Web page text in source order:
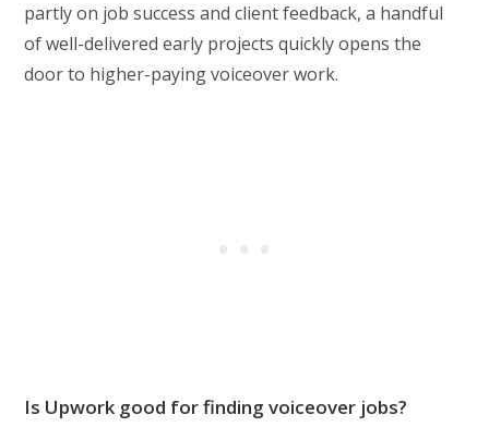
partly on job success and client feedback, a handful
of well-delivered early projects quickly opens the
door to higher-paying voiceover work.
Is Upwork good for finding voiceover jobs?